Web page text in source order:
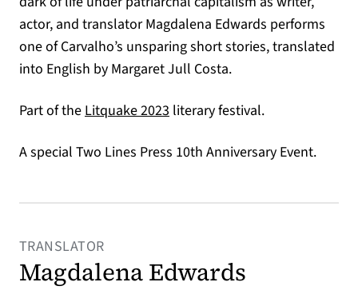
actor, and translator Magdalena Edwards performs
one of Carvalho’s unsparing short stories, translated
into English by Margaret Jull Costa.
Part of the Litquake 2023 (opens in a new tab)
literary festival.
A special Two Lines Press 10th Anniversary Event.
TRANSLATOR
Magdalena Edwards